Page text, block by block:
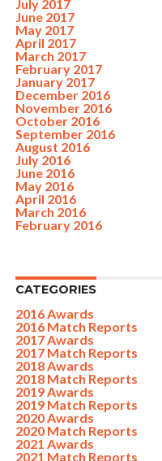
July 2017
June 2017
May 2017
April 2017
March 2017
February 2017
January 2017
December 2016
November 2016
October 2016
September 2016
August 2016
July 2016
June 2016
May 2016
April 2016
March 2016
February 2016
CATEGORIES
2016 Awards
2016 Match Reports
2017 Awards
2017 Match Reports
2018 Awards
2018 Match Reports
2019 Awards
2019 Match Reports
2020 Awards
2020 Match Reports
2021 Awards
2021 Match Reports